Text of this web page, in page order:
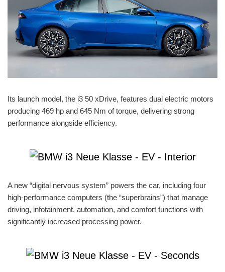
Its launch model, the i3 50 xDrive, features dual electric motors
producing 469 hp and 645 Nm of torque, delivering strong
performance alongside efficiency.
A new “digital nervous system” powers the car, including four
high-performance computers (the “superbrains”) that manage
driving, infotainment, automation, and comfort functions with
significantly increased processing power.